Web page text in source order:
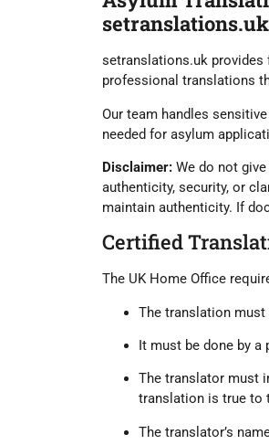
setranslations.uk
setranslations.uk provides
professional translations
Our team handles
needed for asylum
Disclaimer: We do not
authenticity, security, or
maintain authenticity. If
Certified
The UK Home Office
The translation must
It must be done by a
The translator must
translation is true to
The translator’s